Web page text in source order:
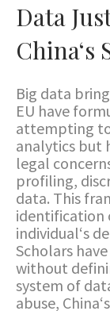
Data
China‘s
Big data
EU have
attempting
analytics but
legal
profiling,
data. This
identification
individual‘s
Scholars
without
system of
abuse,